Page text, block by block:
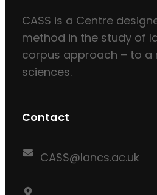
CASS is a Centre
method in the study of
corpus approach – to a
sciences.
Contact
CASS@lancs.ac.uk